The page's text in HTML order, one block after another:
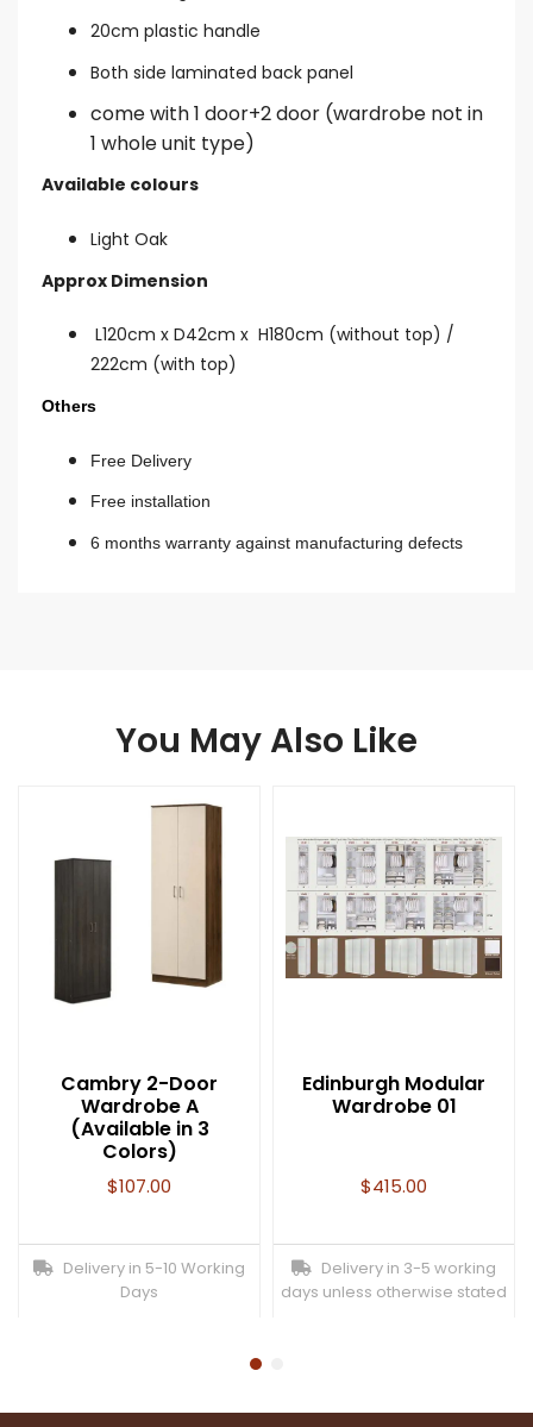
20cm plastic handle
Both side laminated back panel
come with 1 door+2 door (wardrobe not in
1 whole unit type)
Available colours
Light Oak
Approx Dimension
L120cm x D42cm x H180cm (without top) /
222cm (with top)
Others
Free Delivery
Free installation
6 months warranty against manufacturing defects
You May Also Like
Cambry 2-Door
Wardrobe A
(Available in 3
Colors)
$107.00
Delivery in 5-10 Working
Days
Edinburgh Modular
Wardrobe 01
$415.00
Delivery in 3-5 working
days unless otherwise stated